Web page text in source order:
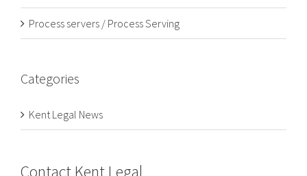
Process servers / Process Serving
Categories
Kent Legal News
Contact Kent Legal